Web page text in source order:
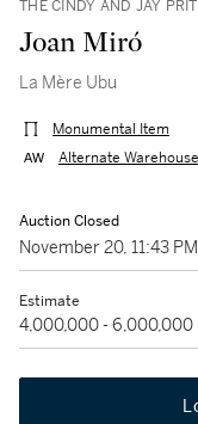
THE CINDY AND JAY
Joan Miró
La Mère Ubu
Monumental Item
Alternate Warehouse
Auction Closed
November 20, 11:43
Estimate
4,000,000 - 6,000,000